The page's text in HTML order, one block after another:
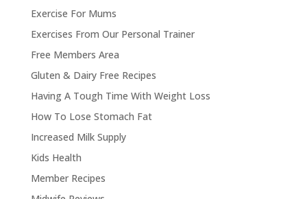
Exercise For Mums
Exercises From Our Personal Trainer
Free Members Area
Gluten & Dairy Free Recipes
Having A Tough Time With Weight Loss
How To Lose Stomach Fat
Increased Milk Supply
Kids Health
Member Recipes